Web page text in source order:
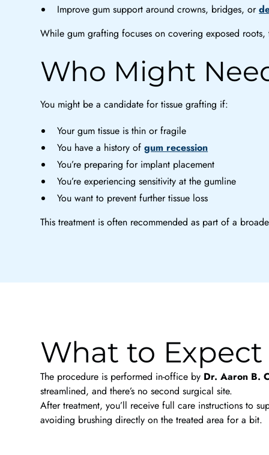
Improve gum support around crowns, bridges, or
While gum grafting focuses on covering exposed
Who Might
You might be a candidate for tissue grafting if:
Your gum tissue is thin or fragile
You have a history ofgum recession
You’re preparing for implant placement
You’re experiencing sensitivity at the gumline
You want to prevent further tissue loss
This treatment is often recommended as part of a
What to Expect
The procedure is performed in-office by Dr. Aaron B.
streamlined, and there’s no second surgical site.
After treatment, you’ll receive full care instructions to
avoiding brushing directly on the treated area for a bit.